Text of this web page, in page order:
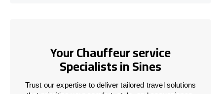
Your Chauffeur service
Specialists in Sines
Trust our expertise to deliver tailored travel solutions